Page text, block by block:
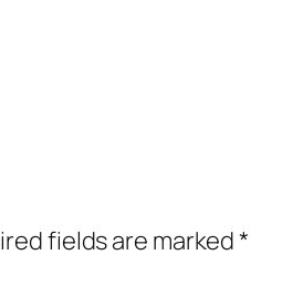
fields are marked*